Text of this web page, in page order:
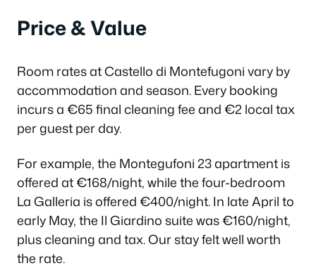
Price & Value
Room rates at Castello di Montefugoni vary by
accommodation and season. Every booking
incurs a €65 final cleaning fee and €2 local tax
per guest per day.
For example, the Montegufoni 23 apartment is
offered at €168/night, while the four-bedroom
La Galleria is offered €400/night. In late April to
early May, the Il Giardino suite was €160/night,
plus cleaning and tax. Our stay felt well worth
the rate.